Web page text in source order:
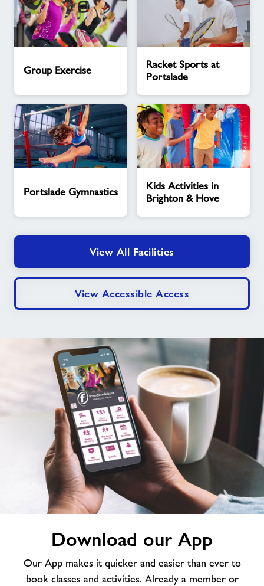
Exercise
Group Exercise
Sports
Portslade
Racket Sports at
Portslade
Gymnastics
Portslade Gymnastics
Activities
Brighton
Kids Activities in
Brighton & Hove
View All Facilities
View Accessible Access
Download our App
Our App makes it quicker and easier than ever to
book classes and activities. Already a member or